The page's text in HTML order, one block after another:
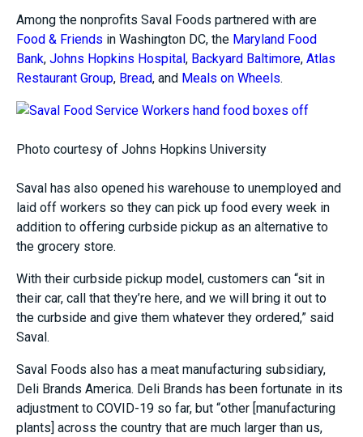
Among the nonprofits Saval Foods partnered with are
Food & Friends in Washington DC, the Maryland Food
Bank, Johns Hopkins Hospital , Backyard Baltimore, Atlas
Restaurant Group, Bread, and Meals on Wheels.
Photo courtesy of Johns Hopkins University
Saval has also opened his warehouse to unemployed and
laid off workers so they can pick up food every week in
addition to offering curbside pickup as an alternative to
the grocery store.
With their curbside pickup model, customers can “sit in
their car, call that they’re here, and we will bring it out to
the curbside and give them whatever they ordered,” said
Saval.
Saval Foods also has a meat manufacturing subsidiary,
Deli Brands America. Deli Brands has been fortunate in its
adjustment to COVID-19 so far, but “other [manufacturing
plants] across the country that are much larger than us,